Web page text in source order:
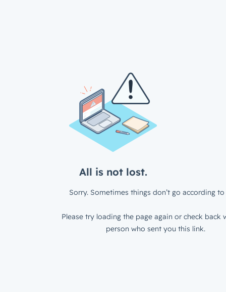
All is not lost.
Sorry. Sometimes things don’t go according to
Please try loading the page again or check back
person who sent you this link.